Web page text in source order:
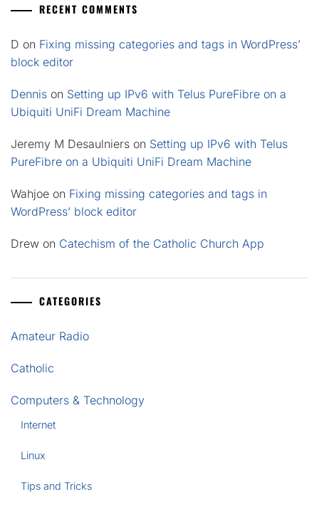
RECENT COMMENTS
D on Fixing missing categories and tags in WordPress’
block editor
Dennis on Setting up IPv6 with Telus PureFibre on a
Ubiquiti UniFi Dream Machine
Jeremy M Desaulniers on Setting up IPv6 with Telus
PureFibre on a Ubiquiti UniFi Dream Machine
Wahjoe on Fixing missing categories and tags in
WordPress’ block editor
Drew on Catechism of the Catholic Church App
CATEGORIES
Amateur Radio
Catholic
Computers & Technology
Internet
Linux
Tips and Tricks